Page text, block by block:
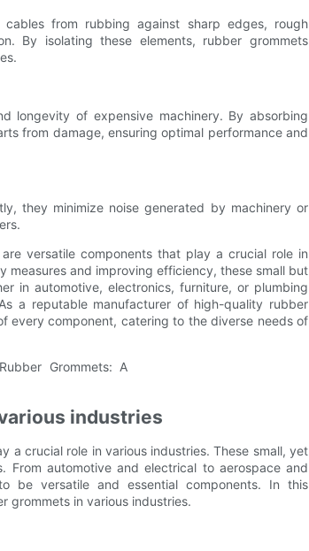
from rubbing against sharp edges, rough
By isolating these elements, rubber grommets
longevity of expensive machinery. By absorbing
from damage, ensuring optimal performance and
they minimize noise generated by machinery or
versatile components that play a crucial role in
measures and improving efficiency, these small but
in automotive, electronics, furniture, or plumbing
a reputable manufacturer of high-quality rubber
every component, catering to the diverse needs of
industries
a crucial role in various industries. These small, yet
From automotive and electrical to aerospace and
be versatile and essential components. In this
grommets in various industries.